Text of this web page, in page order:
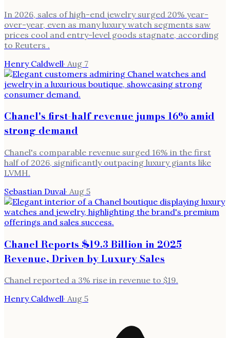
In 2026, sales of high-end jewelry surged 20% year-
over-year, even as many luxury watch segments saw
prices cool and entry-level goods stagnate, according
to Reuters .
Henry Caldwell· Aug 7
Chanel's first-half revenue jumps 16% amid
strong demand
Chanel's comparable revenue surged 16% in the first
half of 2026, significantly outpacing luxury giants like
LVMH.
Sebastian Duval· Aug 5
Chanel Reports $19.3 Billion in 2025
Revenue, Driven by Luxury Sales
Chanel reported a 3% rise in revenue to $19.
Henry Caldwell· Aug 5